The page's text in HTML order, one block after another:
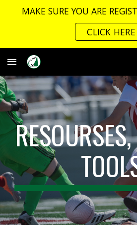
MAKE SURE YOU ARE
CLICK HERE